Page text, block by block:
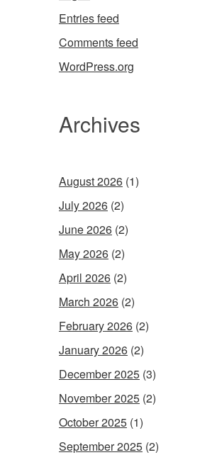
Entries feed
Comments feed
WordPress.org
Archives
August 2026 (1)
July 2026 (2)
June 2026 (2)
May 2026 (2)
April 2026 (2)
March 2026 (2)
February 2026 (2)
January 2026 (2)
December 2025 (3)
November 2025 (2)
October 2025 (1)
September 2025 (2)